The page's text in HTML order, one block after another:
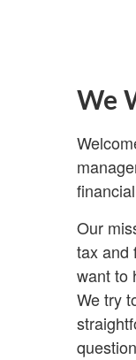
We
Our
tax and
want to
We try